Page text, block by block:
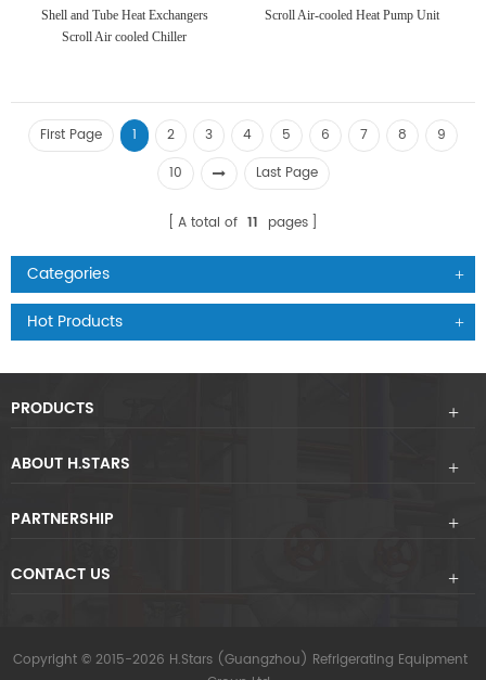
Shell and Tube Heat Exchangers
Scroll Air cooled Chiller
Scroll Air-cooled Heat Pump Unit
First Page 1 2 3 4 5 6 7 8
9
10
Last Page
A total of 11 pages
Categories
Hot Products
PRODUCTS
ABOUT H.STARS
PARTNERSHIP
CONTACT US
Copyright © 2015-2026 H.Stars (Guangzhou) Refrigerating Equipment